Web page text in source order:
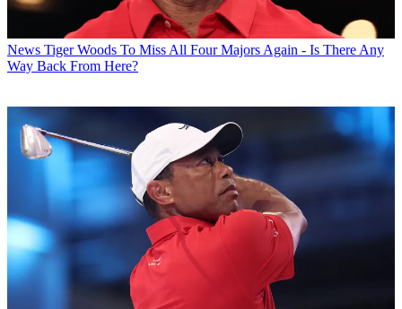
News Tiger Woods To Miss All Four Majors Again - Is There Any
Way Back From Here?